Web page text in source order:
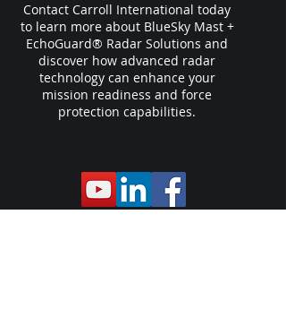
Contact Carroll International today
to learn more about BlueSky Mast +
EchoGuard® Radar Solutions and
discover how advanced radar
technology can enhance your
mission readiness and force
protection capabilities.